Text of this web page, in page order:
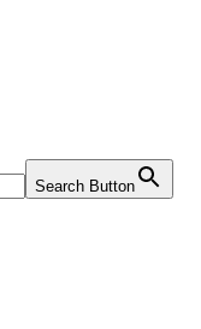
Search Button